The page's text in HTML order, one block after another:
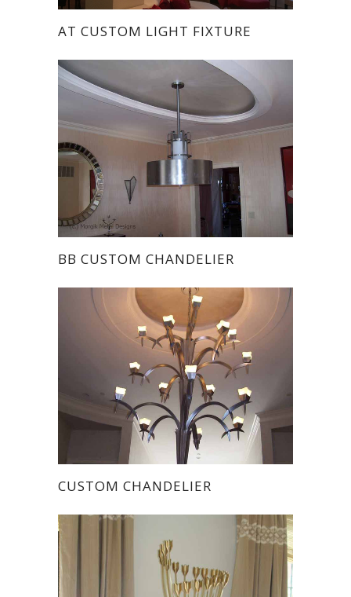
AT CUSTOM LIGHT FIXTURE
BB CUSTOM CHANDELIER
CUSTOM CHANDELIER